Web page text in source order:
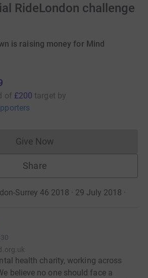
RideLondon challenge
is raising money for Mind
of £200 target by
Give NowDonations cannot currently
Share
Surrey 46 2018 · 29 July 2018 ·
health charity, working across
believe no one should face a